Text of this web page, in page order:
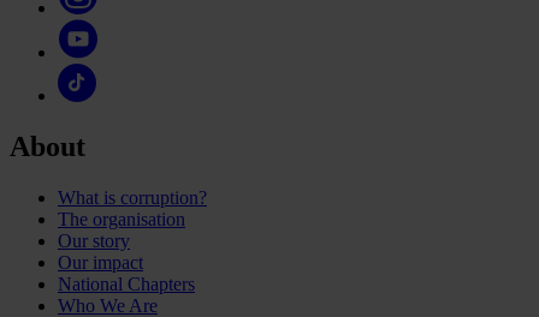
About
What is corruption?
The organisation
Our story
Our impact
National Chapters
Who We Are